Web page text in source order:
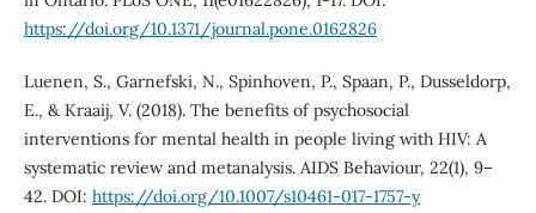
https://doi.org/10.1371/journal.pone.0162826
Luenen, S., Garnefski, N., Spinhoven, P., Spaan, P., Dusseldorp,
E., & Kraaij, V. (2018). The benefits of psychosocial
interventions for mental health in people living with HIV: A
systematic review and metanalysis. AIDS Behaviour, 22(1), 9–
42. DOI: https://doi.org/10.1007/s10461-017-1757-y